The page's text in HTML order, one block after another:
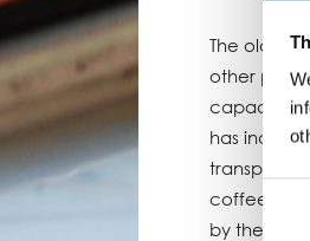
The old
other
capacity
has
coffee
by the